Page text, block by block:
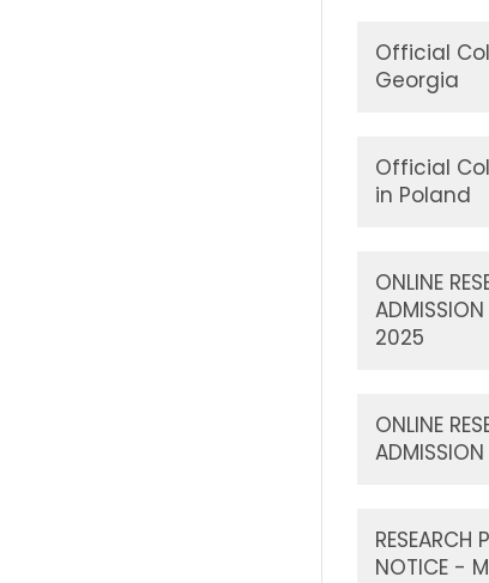
Official
Georgia
Official
in Poland
ONLINE
ADMISSION
2025
ONLINE
RESEARCH
NOTICE -